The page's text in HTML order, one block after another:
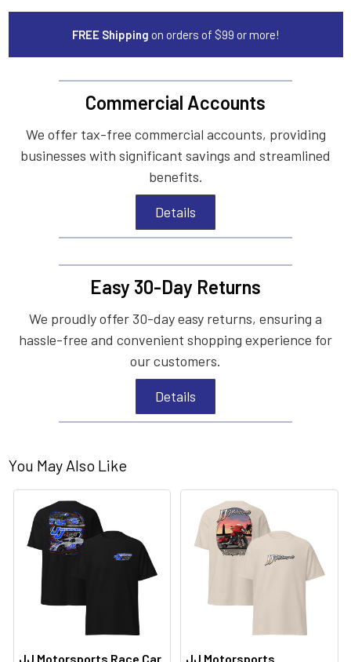
FREE Shipping on orders of $99 or more!
Commercial Accounts
We offer tax-free commercial accounts, providing
businesses with significant savings and streamlined
benefits.
Details
Easy 30-Day Returns
We proudly offer 30-day easy returns, ensuring a
hassle-free and convenient shopping experience for
our customers.
Details
You May Also Like
JJ Motorsports Race Car JJ Motorsports